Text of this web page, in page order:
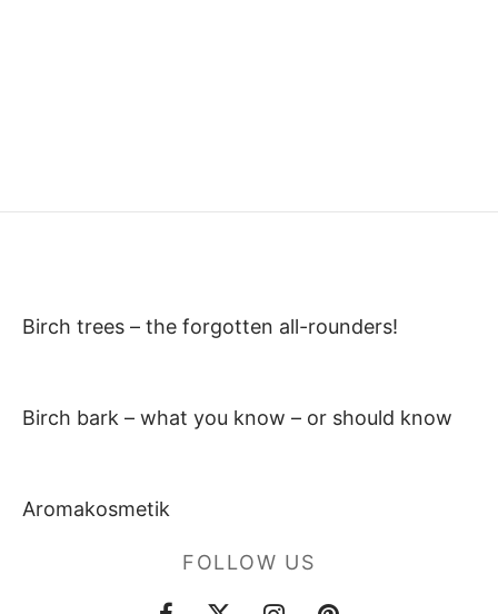
Birch trees – the forgotten all-rounders!
Birch bark – what you know – or should know
Aromakosmetik
FOLLOW US